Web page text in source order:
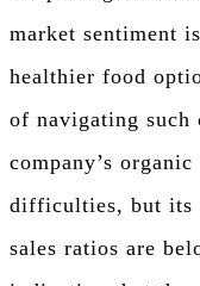
market sentiment
healthier food
of navigating such
company’s
difficulties, but its
sales ratios are